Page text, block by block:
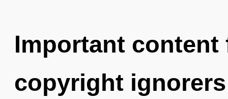
Important
copyright ignorers